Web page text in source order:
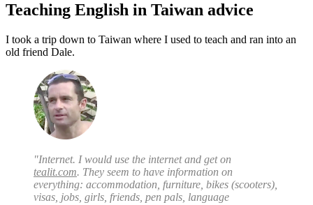
Teaching English in Taiwan advice
I took a trip down to Taiwan where I used to teach and ran into an
old friend Dale.
"Internet. I would use the internet and get on
tealit.com. They seem to have information on
everything: accommodation, furniture, bikes (scooters),
visas, jobs, girls, friends, pen pals, language